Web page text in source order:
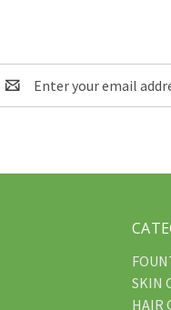
Email
Address
SKIN
HAIR